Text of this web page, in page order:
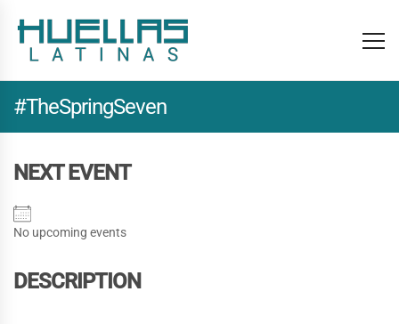
#TheSpringSeven
NEXT EVENT
No upcoming events
DESCRIPTION